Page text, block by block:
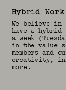
Hybrid
We believe in
have a hybrid
a week
in the value
members and
creativity,
more.